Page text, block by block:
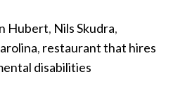
Hubert, Nils Skudra,
, restaurant that hires
disabilities